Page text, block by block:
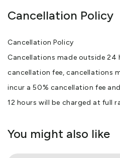
Cancellation Policy
Cancellation Policy
Cancellations made outside 24
cancellation fee, cancellations
incur a 50% cancellation fee
12 hours will be charged at full
You might also like